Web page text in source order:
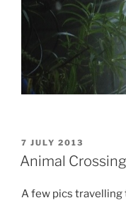
POSTED
ON
7 JULY 2013
Animal
A few pics